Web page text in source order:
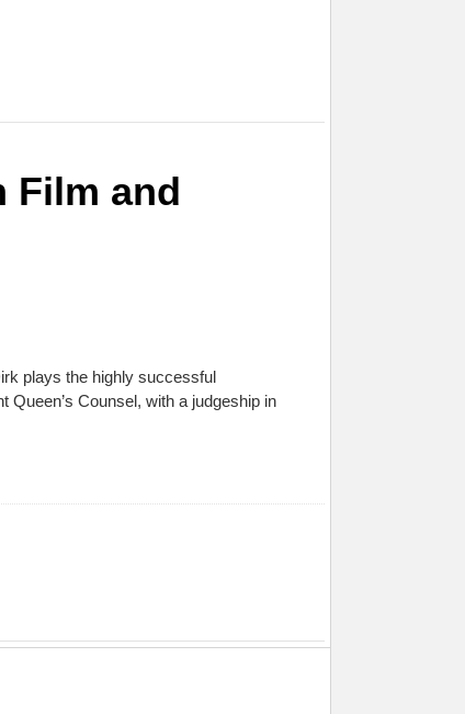
Film and
plays the highly successful
Counsel, with a judgeship in